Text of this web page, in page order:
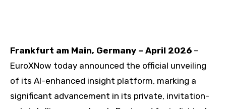
Frankfurt am Main, Germany – April 2026 –
EuroXNow today announced the official unveiling
of its AI-enhanced insight platform, marking a
significant advancement in its private, invitation-